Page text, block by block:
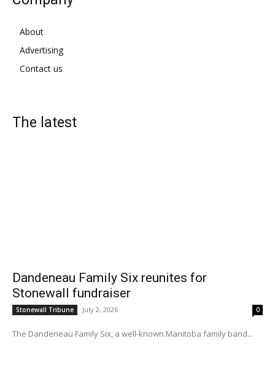
About
Advertising
Contact us
The latest
Dandeneau Family Six reunites for
Stonewall fundraiser
Stonewall Tribune July 2, 2026 0
The Dandeneau Family Six, a well-known Manitoba family band...